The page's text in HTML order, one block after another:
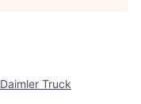
Daimler Truck